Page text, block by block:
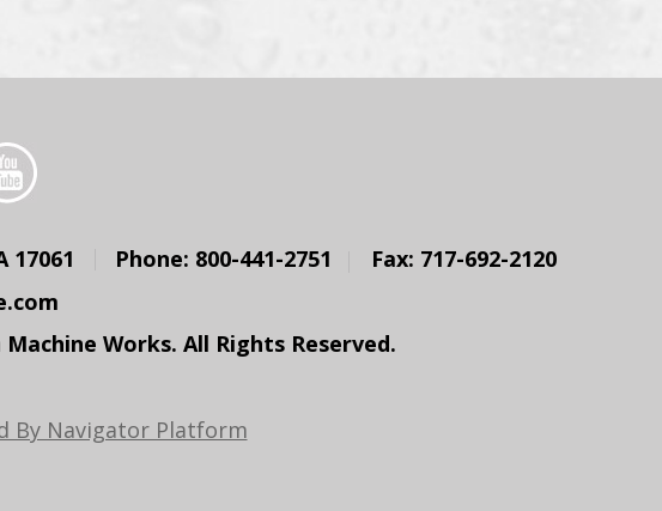
17061 Phone: 800-441-2751
Fax: 717-692-2120
Works. All Rights Reserved.
By Navigator Platform